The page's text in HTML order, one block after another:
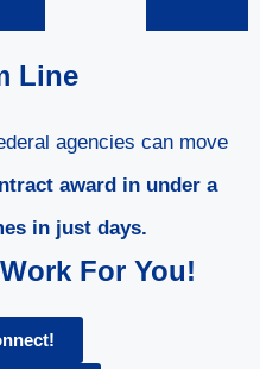
Line
agencies can move
award in under a
in just days.
For You!